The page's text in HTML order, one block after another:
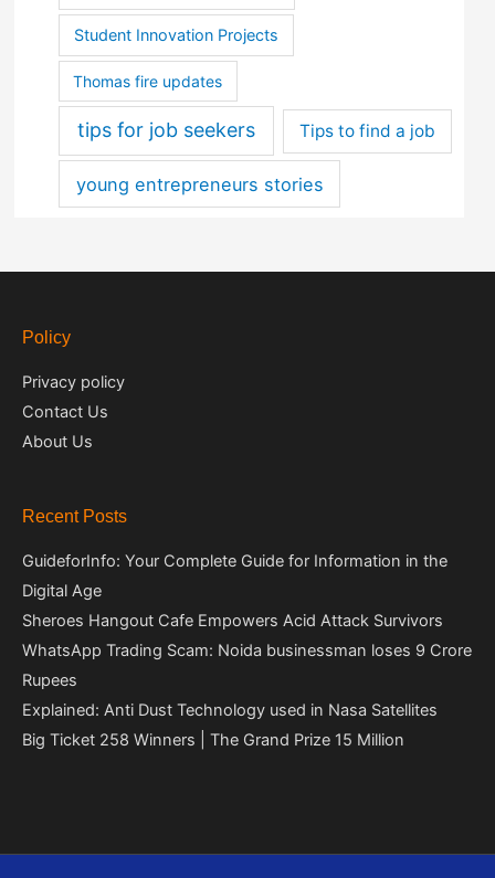
Student Innovation Projects
Thomas fire updates
tips for job seekers Tips to find a job
young entrepreneurs stories
Policy
Privacy policy
Contact Us
About Us
Recent Posts
GuideforInfo: Your Complete Guide for Information in the
Digital Age
Sheroes Hangout Cafe Empowers Acid Attack Survivors
WhatsApp Trading Scam: Noida businessman loses 9 Crore
Rupees
Explained: Anti Dust Technology used in Nasa Satellites
Big Ticket 258 Winners | The Grand Prize 15 Million